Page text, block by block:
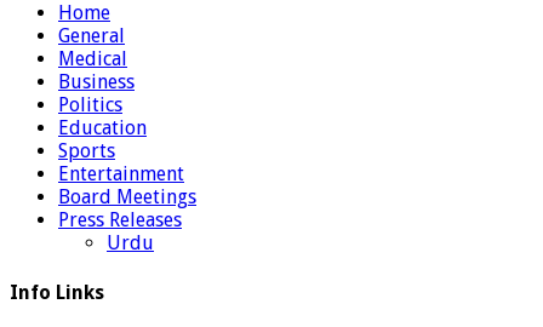
Home
General
Medical
Business
Politics
Education
Sports
Entertainment
Board Meetings
Press Releases
Urdu
Info Links